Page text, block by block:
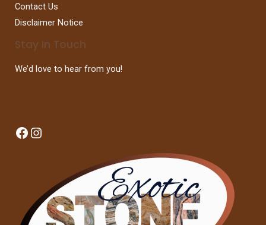
Contact Us
Disclaimer Notice
Stay In Touch
We’d love to hear from you!
Facebook
Instagram